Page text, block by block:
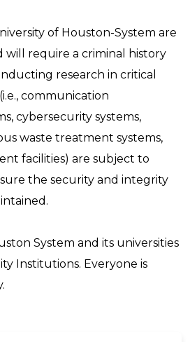
of Houston-System are
will require a criminal history
research in critical
communication
cybersecurity systems,
waste treatment systems,
facilities) are subject to
the security and integrity
System and its universities
Institutions. Everyone is